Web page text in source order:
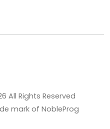
All Rights Reserved
mark of NobleProg